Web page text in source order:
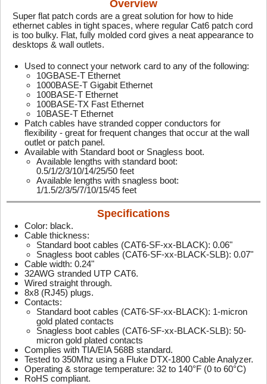
Overview
Super flat patch cords are a great solution for how to hide
ethernet cables in tight spaces, where regular Cat6 patch cord
is too bulky. Flat, fully molded cord gives a neat appearance to
desktops & wall outlets.
Used to connect your network card to any of the following:
10GBASE-T Ethernet
1000BASE-T Gigabit Ethernet
100BASE-T Ethernet
100BASE-TX Fast Ethernet
10BASE-T Ethernet
Patch cables have stranded copper conductors for
flexibility - great for frequent changes that occur at the wall
outlet or patch panel.
Available with Standard boot or Snagless boot.
Available lengths with standard boot:
0.5/1/2/3/10/14/25/50 feet
Available lengths with snagless boot:
1/1.5/2/3/5/7/10/15/45 feet
Specifications
Color: black.
Cable thickness:
Standard boot cables (CAT6-SF-xx-BLACK): 0.06"
Snagless boot cables (CAT6-SF-xx-BLACK-SLB): 0.07"
Cable width: 0.24"
32AWG stranded UTP CAT6.
Wired straight through.
8x8 (RJ45) plugs.
Contacts:
Standard boot cables (CAT6-SF-xx-BLACK): 1-micron
gold plated contacts
Snagless boot cables (CAT6-SF-xx-BLACK-SLB): 50-
micron gold plated contacts
Complies with TIA/EIA 568B standard.
Tested to 350Mhz using a Fluke DTX-1800 Cable Analyzer.
Operating & storage temperature: 32 to 140°F (0 to 60°C)
RoHS compliant.